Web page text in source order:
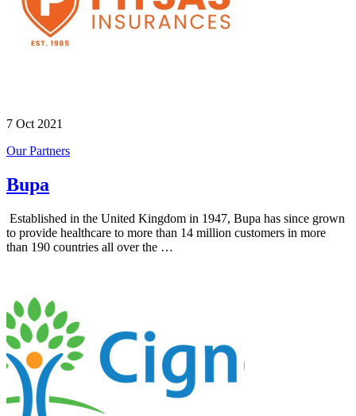
7 Oct 2021
Our Partners
Bupa
Established in the United Kingdom in 1947, Bupa has since grown
to provide healthcare to more than 14 million customers in more
than 190 countries all over the …